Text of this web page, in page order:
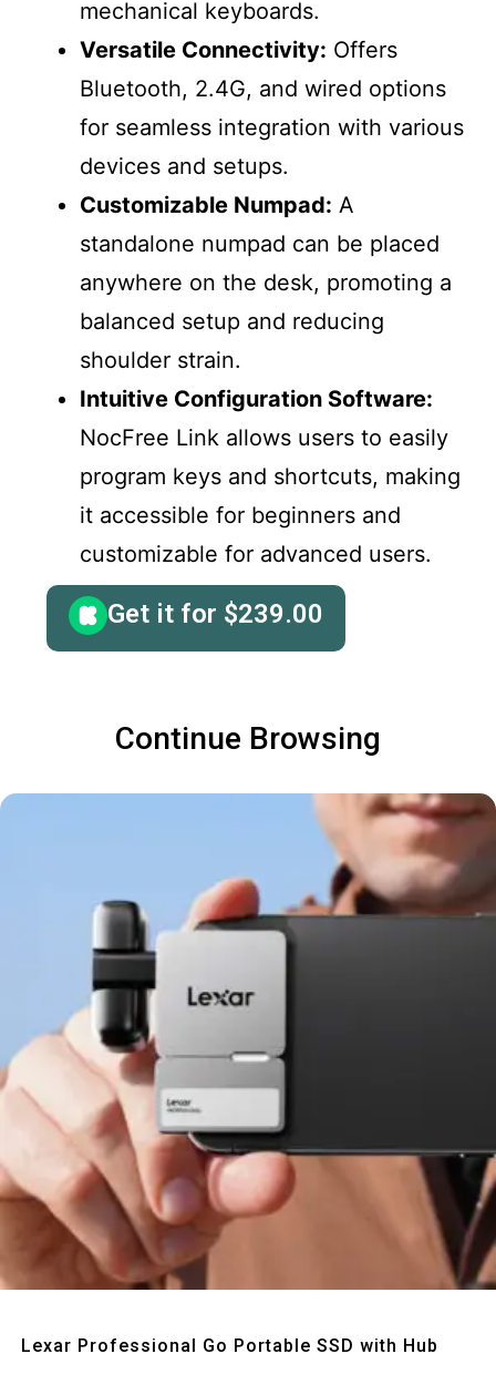
mechanical keyboards.
Versatile Connectivity: Offers
Bluetooth, 2.4G, and wired options
for seamless integration with various
devices and setups.
Customizable Numpad: A
standalone numpad can be placed
anywhere on the desk, promoting a
balanced setup and reducing
shoulder strain.
Intuitive Configuration Software:
NocFree Link allows users to easily
program keys and shortcuts, making
it accessible for beginners and
customizable for advanced users.
Get it for $239.00
Continue Browsing
Lexar Professional Go Portable SSD with Hub